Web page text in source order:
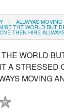
ALLWYAS
THE WORLD BUT
THEN HIRE
WORLD
A STRESSED
MOVING